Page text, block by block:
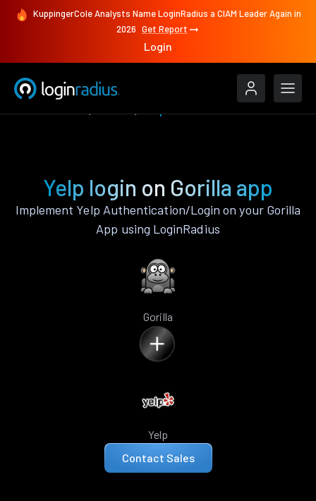
KuppingerCole Analysts Name LoginRadius a CIAM Leader Again in
2026 Get Report
Login
Yelp login on Gorilla app
Implement Yelp Authentication/Login on your Gorilla
App using LoginRadius
Gorilla
Yelp
Contact Sales